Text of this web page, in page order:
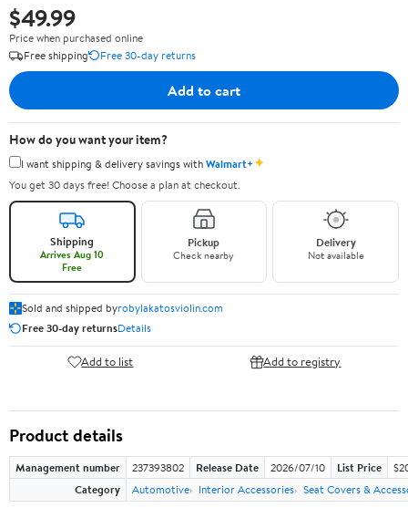
$49.99
Price when purchased online
Free shipping
Free 30-day returns
Add to cart
How do you want your item?
I want shipping & delivery savings withWalmart+✦
You get 30 days free! Choose a plan at checkout.
Shipping
Arrives Aug 10
Free
Pickup
Check nearby
Delivery
Not available
Sold and shipped byrobylakatosviolin.com
Free 30-day returnsDetails
Add to list Add to registry
Product details
Management number 237393802 Release Date 2026/07/10 List Price
Category
Automotive Interior Accessories Seat Covers &